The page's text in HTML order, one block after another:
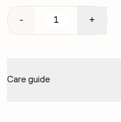
- +
Care guide